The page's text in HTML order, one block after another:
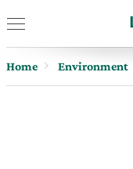
Home Environment